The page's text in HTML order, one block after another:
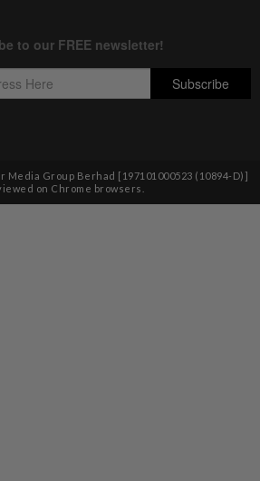
Media Group Berhad [197101000523 (10894-D)]
on Chrome browsers.